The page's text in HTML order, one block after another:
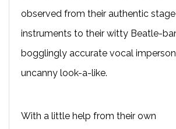
observed from their authentic
instruments to their witty Beatle-
bogglingly accurate vocal
uncanny look-a-like.
With a little help from their own